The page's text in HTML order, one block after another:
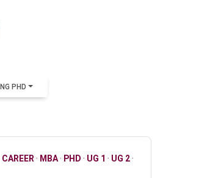
PHD
CAREER · MBA· PHD · UG 1 · UG 2·